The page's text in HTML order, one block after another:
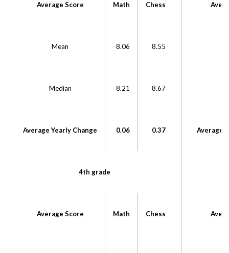
Average Score Math Chess
Mean 8.06 8.55
Median 8.21 8.67
Average Yearly Change 0.06 0.37
4th grade
Average Score Math Chess
Average